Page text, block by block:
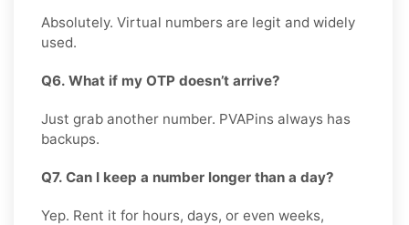
Absolutely. Virtual numbers are legit and widely
used.
Q6. What if my OTP doesn’t arrive?
Just grab another number. PVAPins always has
backups.
Q7. Can I keep a number longer than a day?
Yep. Rent it for hours, days, or even weeks,